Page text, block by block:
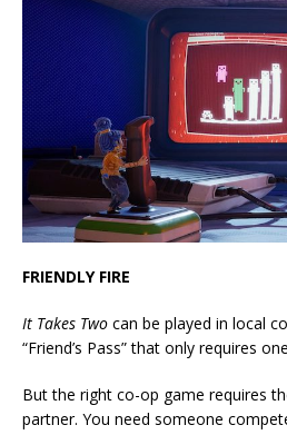
FRIENDLY FIRE
It Takes Two can be played in local
“Friend’s Pass” that only requires
But the right co-op game requires
partner. You need someone